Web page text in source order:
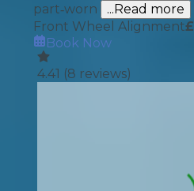
part‑worn
...Read more
Front Wheel Alignment£
Book Now
4.41 (8 reviews)